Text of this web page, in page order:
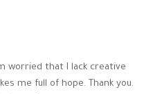
worried that I lack creative
me full of hope. Thank you.